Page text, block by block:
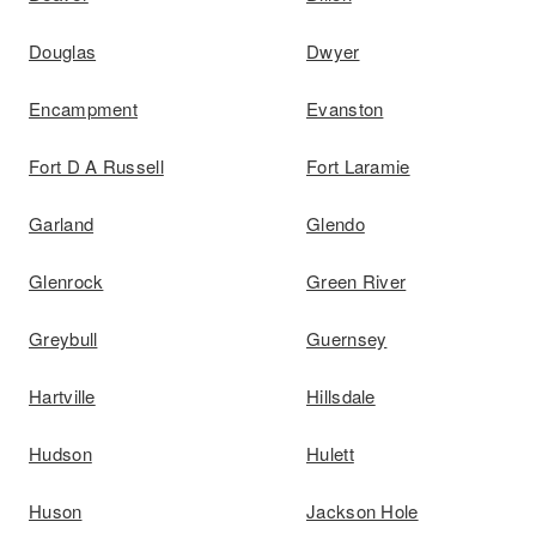
Douglas Dwyer
Encampment Evanston
Fort D A Russell Fort Laramie
Garland Glendo
Glenrock Green River
Greybull Guernsey
Hartville Hillsdale
Hudson Hulett
Huson Jackson Hole